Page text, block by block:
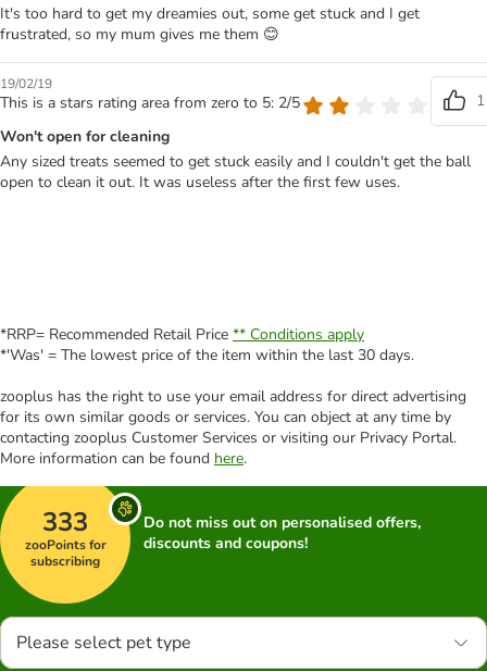
It's too hard to get my dreamies out, some get stuck and I get
frustrated, so my mum gives me them 😊
19/02/19
This is a stars rating area from zero to 5: 2/5
1
Won't open for cleaning
Any sized treats seemed to get stuck easily and I couldn't get the ball
open to clean it out. It was useless after the first few uses.
*RRP= Recommended Retail Price ** Conditions apply
*'Was' = The lowest price of the item within the last 30 days.
zooplus has the right to use your email address for direct advertising
for its own similar goods or services. You can object at any time by
contacting zooplus Customer Services or visiting our Privacy Portal.
More information can be found here.
333
zooPoints for
subscribing
Do not miss out on personalised offers,
discounts and coupons!
Please select pet type